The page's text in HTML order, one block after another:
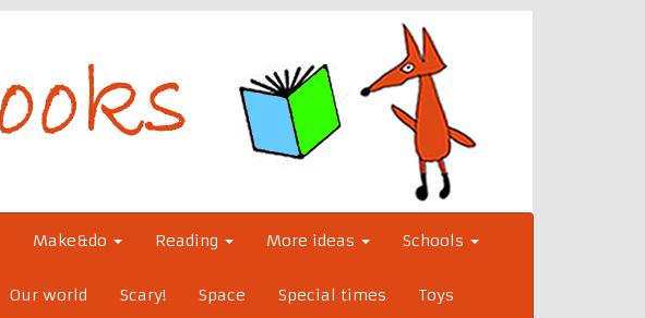
Make&do Reading More ideas Schools
Our world Scary! Space Special times Toys